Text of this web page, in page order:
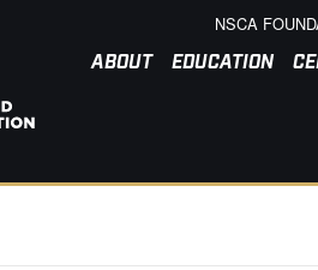
NSCA
ABOUT EDUCATION